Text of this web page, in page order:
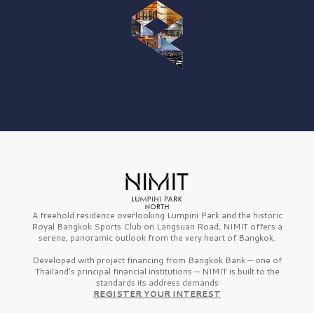
A freehold residence overlooking Lumpini Park and the historic
Royal Bangkok Sports Club on Langsuan Road, NIMIT offers a
serene, panoramic outlook from the very heart of Bangkok.
Developed with project financing from Bangkok Bank — one of
Thailand’s principal financial institutions — NIMIT is built to the
standards its address demands
REGISTER YOUR INTEREST